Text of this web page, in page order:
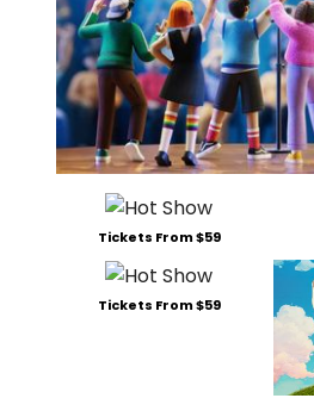
Tickets From $59
Tickets From $59